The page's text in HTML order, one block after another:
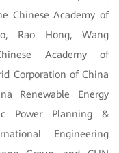
Chinese Academy of
Rao Hong, Wang
Academy of
Corporation of China
Renewable Energy
Power Planning &
Engineering